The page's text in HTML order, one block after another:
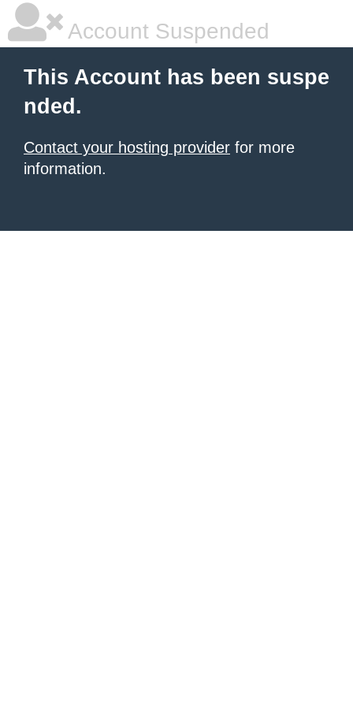
Account Suspended
This Account has been suspe
nded.
Contact your hosting provider for more
information.